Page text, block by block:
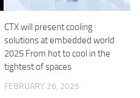
CTX will present cooling
solutions at embedded world
2025 From hot to cool in the
tightest of spaces
FEBRUARY 26, 2025